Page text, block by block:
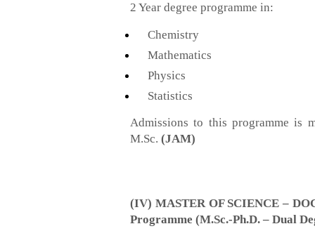
2 Year degree programme in:
Chemistry
Mathematics
Physics
Statistics
Admissions to this programme is
M.Sc. (JAM)
(IV) MASTER OF SCIENCE –
Programme (M.Sc.-Ph.D. – Dual